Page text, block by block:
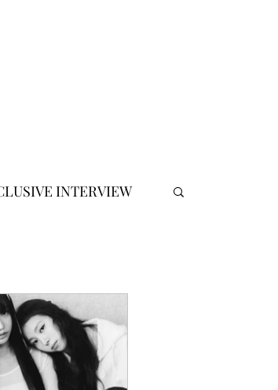
INTERVIEW
BTS JIMIN
CONCERTS